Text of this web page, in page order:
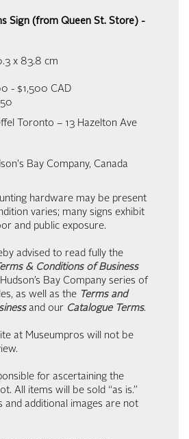
Sign (from Queen St. Store) -
x 83.8 cm
- $1,500 CAD
Toronto – 13 Hazelton Ave
Bay Company, Canada
hardware may be present
varies; many signs exhibit
and public exposure.
advised to read fully the
& Conditions of Business
Bay Company series of
as well as the Terms and
and our Catalogue Terms.
at Museumpros will not be
for ascertaining the
All items will be sold “as is.”
and additional images are not